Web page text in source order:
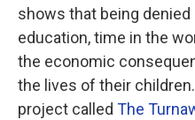
shows that being
education, time in the
the economic
the lives of their
project called The